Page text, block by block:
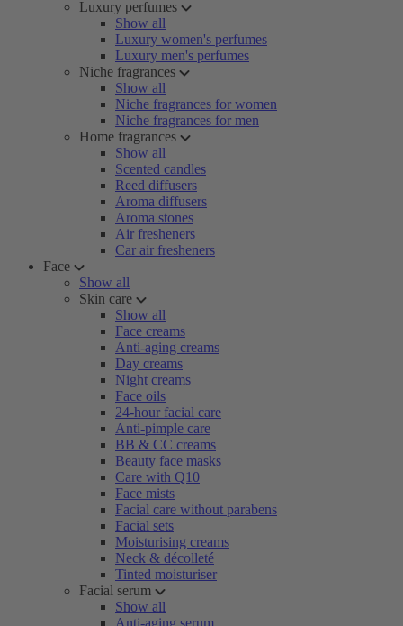
Luxury perfumes
Show all
Luxury women's perfumes
Luxury men's perfumes
Niche fragrances
Show all
Niche fragrances for women
Niche fragrances for men
Home fragrances
Show all
Scented candles
Reed diffusers
Aroma diffusers
Aroma stones
Air fresheners
Car air fresheners
Face
Show all
Skin care
Show all
Face creams
Anti-aging creams
Day creams
Night creams
Face oils
24-hour facial care
Anti-pimple care
BB & CC creams
Beauty face masks
Care with Q10
Face mists
Facial care without parabens
Facial sets
Moisturising creams
Neck & décolleté
Tinted moisturiser
Facial serum
Show all
Anti-aging serum